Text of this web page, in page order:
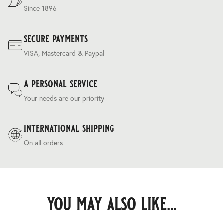
Since 1896
secure payments
VISA, Mastercard & Paypal
a personal service
Your needs are our priority
international shipping
On all orders
you may also like...